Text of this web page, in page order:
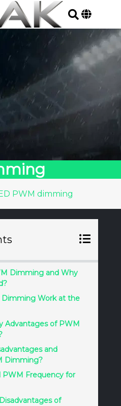
PWM dimming
Dimming and Why
Work at the
Advantages of PWM
and
Dimming?
Frequency for
of